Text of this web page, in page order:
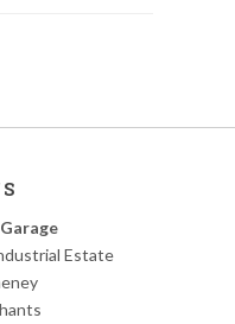
Estate